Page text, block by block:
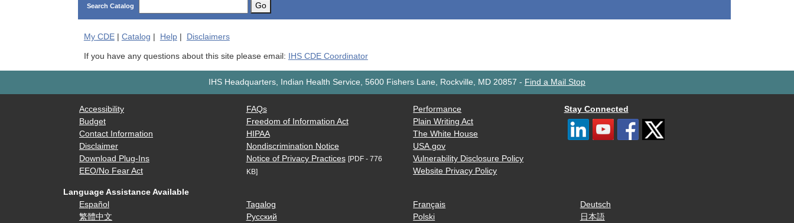
Search Catalog Go
My CDE| Catalog | Help| Disclaimers
If you have any questions about this site please email: IHS CDE Coordinator
IHS Headquarters, Indian Health Service, 5600 Fishers Lane, Rockville, MD 20857 - Find a Mail Stop
Accessibility
Budget
Contact Information
Disclaimer
Download Plug-Ins
EEO/No Fear Act
FAQs
Freedom of Information Act
HIPAA
Nondiscrimination Notice
Notice of Privacy Practices [PDF - 776
KB]
Performance
Plain Writing Act
The White House
USA.gov
Vulnerability Disclosure Policy
Website Privacy Policy
Stay Connected
Language Assistance Available
Español
繁體中文
Tagalog
Русский
Français
Polski
Deutsch
日本語